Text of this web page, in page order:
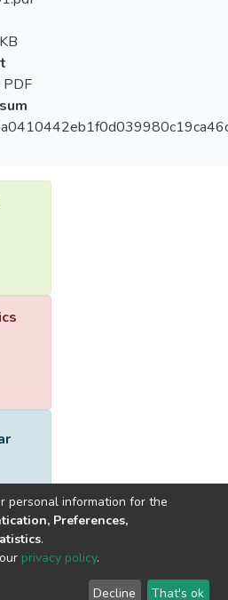
End User
Send
personal information for the
Preferences,
.
privacy policy.
Decline That's ok